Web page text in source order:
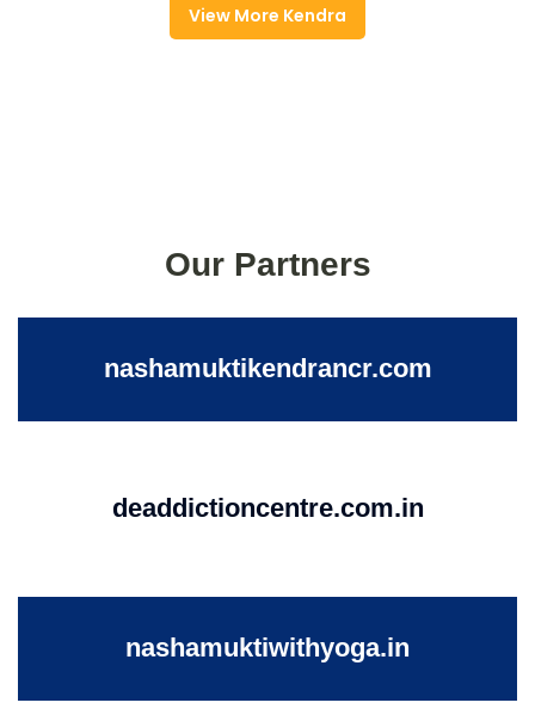
View More Kendra
Our Partners
nashamuktikendrancr.com
deaddictioncentre.com.in
nashamuktiwithyoga.in